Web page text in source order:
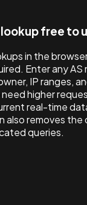
lookup free to
in the
Enter any AS
IP ranges,
higher
real-time
also removes the
queries.